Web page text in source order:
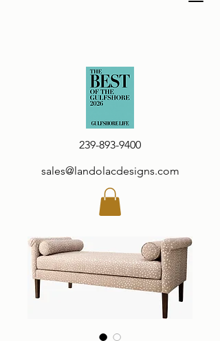
239-893-9400
sales@landolacdesigns.com